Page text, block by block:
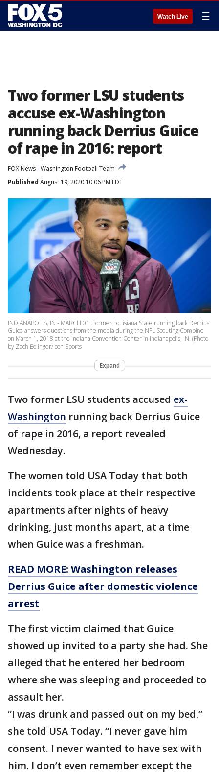
Watch Live ☰
Two former LSU students
accuse ex-Washington
running back Derrius Guice
of rape in 2016: report
FOX News Washington Football Team
Published August 19, 2020 10:06 PM EDT
INDIANAPOLIS, IN - MARCH 01: Former Louisiana State running back Derrius
Guice answers questions from the media during the NFL Scouting Combine
on March 1, 2018 at the Indiana Convention Center in Indianapolis, IN. (Photo
by Zach Bolinger/Icon Sports
Expand
Two former LSU students accused ex-
Washington running back Derrius Guice
of rape in 2016, a report revealed
Wednesday.
The women told USA Today that both
incidents took place at their respective
apartments after nights of heavy
drinking, just months apart, at a time
when Guice was a freshman.
READ MORE: Washington releases
Derrius Guice after domestic violence
arrest
The first victim claimed that Guice
showed up invited to a party she had. She
alleged that he entered her bedroom
where she was sleeping and proceeded to
assault her.
“I was drunk and passed out on my bed,”
she told USA Today. “I never gave him
consent. I never wanted to have sex with
him. I don’t even remember except the